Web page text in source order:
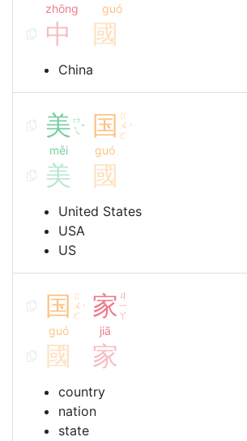
zhōng guó
中 國
China
美 ㄇ
ㄟ ˇ
měi
国 ㄍ
ㄨ
ㄛ
ˊ
guó
美 國
United States
USA
US
国 ㄍ
ㄨ
ㄛ
ˊ
guó
家 ㄐ
ㄧ
ㄚ
jiā
國 家
country
nation
state